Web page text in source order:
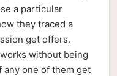
a particular
they traced a
get offers.
without being
one of them get